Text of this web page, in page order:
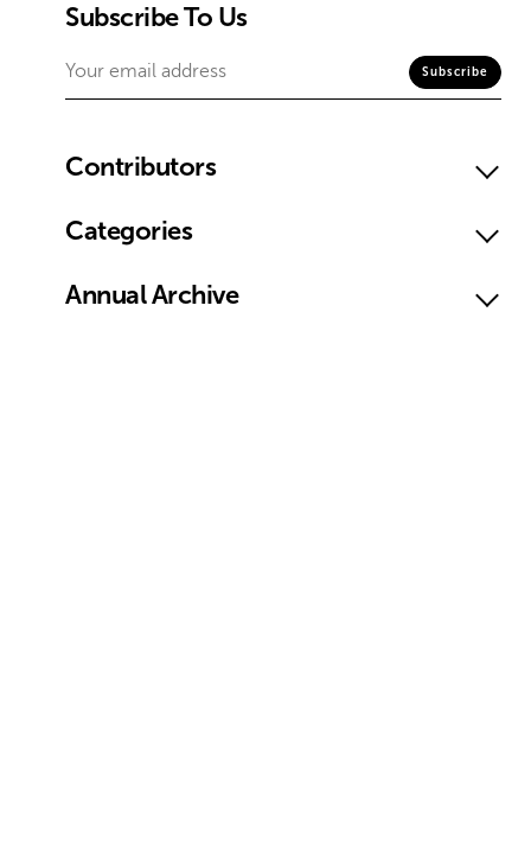
Subscribe To Us
Contributors
Categories
Annual Archive